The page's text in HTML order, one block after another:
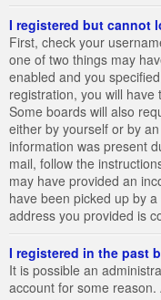
I registered but cannot
First, check your
one of two things may
enabled and you
registration, you will
Some boards will also
either by yourself or by
information was present
mail, follow the
may have provided an
have been picked up by
address you provided is
I registered in the past
It is possible an
account for some